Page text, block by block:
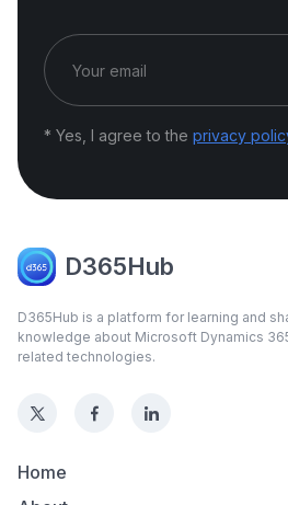
* Yes, I agree to the privacy
D365Hub
D365Hub is a platform for learning and
knowledge about Microsoft Dynamics
related technologies.
Home